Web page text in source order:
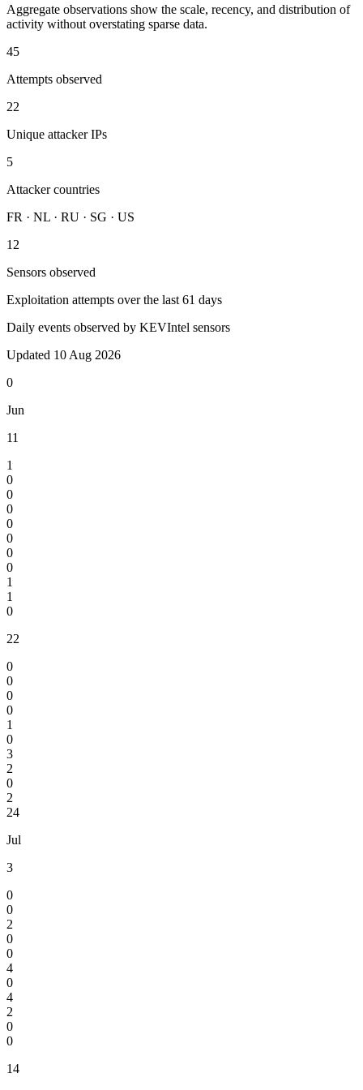
Aggregate observations show the scale, recency, and distribution of
activity without overstating sparse data.
45
Attempts observed
22
Unique attacker IPs
5
Attacker countries
FR · NL · RU · SG · US
12
Sensors observed
Exploitation attempts over the last 61 days
Daily events observed by KEVIntel sensors
Updated 10 Aug 2026
0
Jun
11
1
0
0
0
0
0
0
0
1
1
0
22
0
0
0
0
1
0
3
2
0
2
24
Jul
3
0
0
2
0
0
4
0
4
2
0
0
14